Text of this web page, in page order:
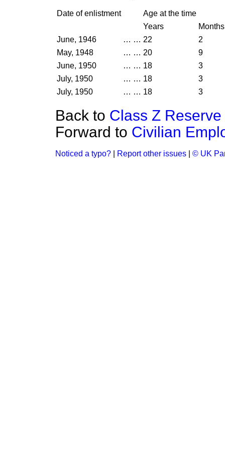
Date of enlistment
Age at the time
Years
Months
June, 1946
… … 22
2
May, 1948
… … 20
9
June, 1950
… … 18
3
July, 1950
… … 18
3
July, 1950
… … 18 3
Back to Class Z
Forward to Civilian
Noticed a typo? Report other issues © UK